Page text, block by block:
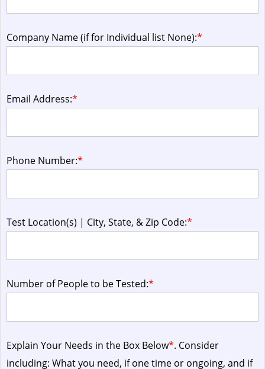
Company Name (if for Individual list None):*
Email Address:*
Phone Number:*
Test Location(s) | City, State, & Zip Code:*
Number of People to be Tested:*
Explain Your Needs in the Box Below*. Consider
including: What you need, if one time or ongoing, and if